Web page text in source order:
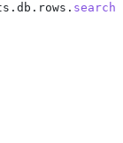
. db . rows . search